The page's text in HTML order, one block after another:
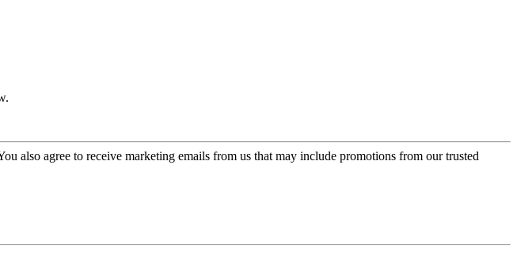
also agree to receive marketing emails from us that may include promotions from our trusted